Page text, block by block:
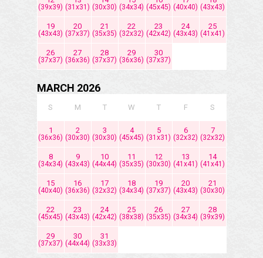
(39x39) (31x31) (30x30) (34x34) (45x45) (40x40) (43x43)
19
(43x43)
20
(37x37)
21
(35x35)
22
(32x32)
23
(42x42)
24
(43x43)
25
(41x41)
26
(37x37)
27
(36x36)
28
(37x37)
29
(36x36)
30
(37x37)
MARCH 2026
S M T W T F S
1
(36x36)
2
(30x30)
3
(30x30)
4
(45x45)
5
(31x31)
6
(32x32)
7
(32x32)
8
(34x34)
9
(43x43)
10
(44x44)
11
(35x35)
12
(30x30)
13
(41x41)
14
(41x41)
15
(40x40)
16
(36x36)
17
(32x32)
18
(34x34)
19
(37x37)
20
(43x43)
21
(30x30)
22
(45x45)
23
(43x43)
24
(42x42)
25
(38x38)
26
(35x35)
27
(34x34)
28
(39x39)
29
(37x37)
30
(44x44)
31
(33x33)